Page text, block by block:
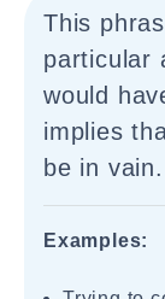
This
particular
would
implies
be in vain.
Examples: